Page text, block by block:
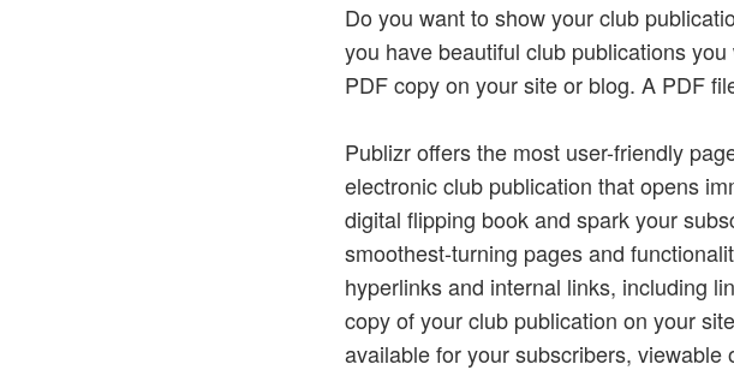
Do you want to show your club
you have beautiful club publications
PDF copy on your site or blog. A PDF
Publizr offers the most user-friendly
electronic club publication that opens
digital flipping book and spark your
smoothest-turning pages and
hyperlinks and internal links, including
copy of your club publication on your
available for your subscribers,